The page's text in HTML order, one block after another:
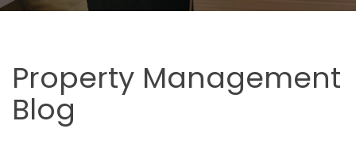
Property Management
Blog